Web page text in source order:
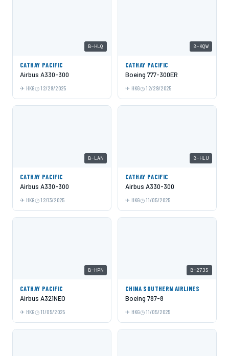
B-HLQ
CATHAY PACIFIC
Airbus A330-300
HKG 12/29/2025
B-KQW
CATHAY PACIFIC
Boeing 777-300ER
HKG 12/29/2025
B-LAN
CATHAY PACIFIC
Airbus A330-300
HKG 12/13/2025
B-HLU
CATHAY PACIFIC
Airbus A330-300
HKG 11/05/2025
B-HPN
CATHAY PACIFIC
Airbus A321NEO
HKG 11/05/2025
B-2735
CHINA SOUTHERN AIRLINES
Boeing 787-8
HKG 11/05/2025